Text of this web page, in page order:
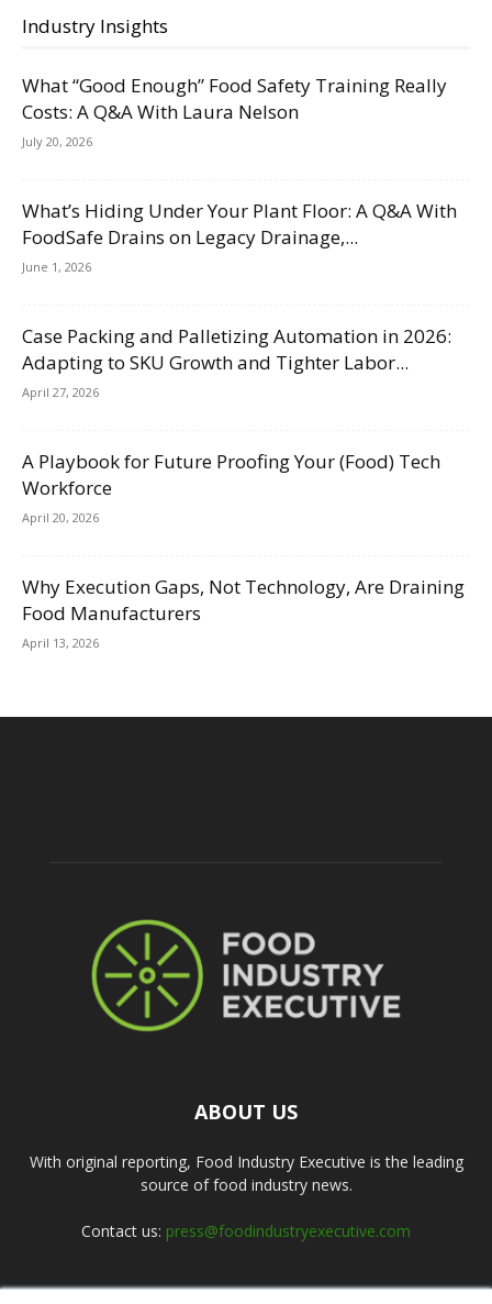
Industry Insights
What “Good Enough” Food Safety Training Really
Costs: A Q&A With Laura Nelson
July 20, 2026
What’s Hiding Under Your Plant Floor: A Q&A With
FoodSafe Drains on Legacy Drainage,...
June 1, 2026
Case Packing and Palletizing Automation in 2026:
Adapting to SKU Growth and Tighter Labor...
April 27, 2026
A Playbook for Future Proofing Your (Food) Tech
Workforce
April 20, 2026
Why Execution Gaps, Not Technology, Are Draining
Food Manufacturers
April 13, 2026
ABOUT US
With original reporting, Food Industry Executive is the leading
source of food industry news.
Contact us: press@foodindustryexecutive.com